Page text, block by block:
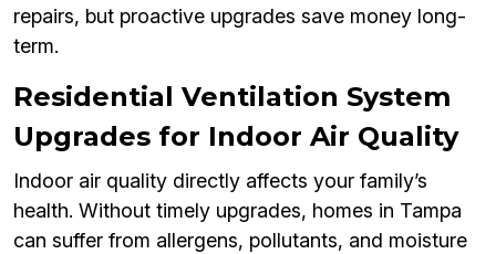
repairs, but proactive upgrades save money long-
term.
Residential Ventilation System
Upgrades for Indoor Air Quality
Indoor air quality directly affects your family’s
health. Without timely upgrades, homes in Tampa
can suffer from allergens, pollutants, and moisture